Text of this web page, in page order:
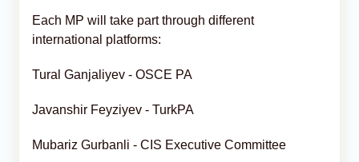
Each MP will take part through different
international platforms:
Tural Ganjaliyev - OSCE PA
Javanshir Feyziyev - TurkPA
Mubariz Gurbanli - CIS Executive Committee